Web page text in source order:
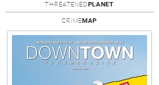
THREATENEDPLANET
CRIMEMAP